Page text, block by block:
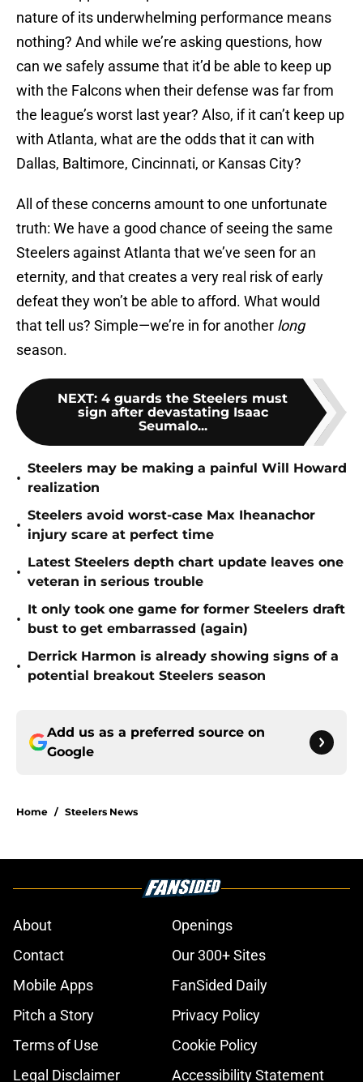
nature of its underwhelming performance means
nothing? And while we’re asking questions, how
can we safely assume that it’d be able to keep up
with the Falcons when their defense was far from
the league’s worst last year? Also, if it can’t keep up
with Atlanta, what are the odds that it can with
Dallas, Baltimore, Cincinnati, or Kansas City?
All of these concerns amount to one unfortunate
truth: We have a good chance of seeing the same
Steelers against Atlanta that we’ve seen for an
eternity, and that creates a very real risk of early
defeat they won’t be able to afford. What would
that tell us? Simple—we’re in for another long
season.
NEXT: 4 guards the Steelers must
sign after devastating Isaac
Seumalo...
•
Steelers may be making a painful Will Howard
realization
•
Steelers avoid worst-case Max Iheanachor
injury scare at perfect time
•
Latest Steelers depth chart update leaves one
veteran in serious trouble
•
It only took one game for former Steelers draft
bust to get embarrassed (again)
•
Derrick Harmon is already showing signs of a
potential breakout Steelers season
Add us as a preferred source on
Google
Home / Steelers News
About
Openings
Contact
Our 300+ Sites
Mobile Apps
FanSided Daily
Pitch a Story
Privacy Policy
Terms of Use
Cookie Policy
Legal Disclaimer
Accessibility Statement